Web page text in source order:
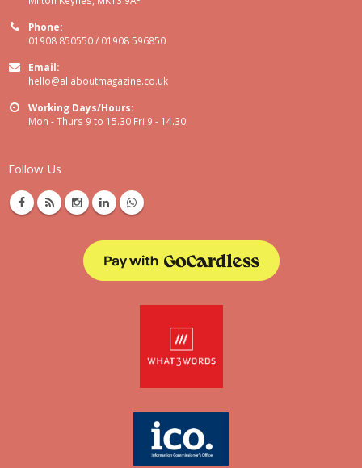
Phone:
01908 850550 / 01908 596850
Email:
hello@allaboutmagazine.co.uk
Working Days/Hours:
Mon - Thurs 9 to 15.30 Fri 9 - 14.30
Follow Us